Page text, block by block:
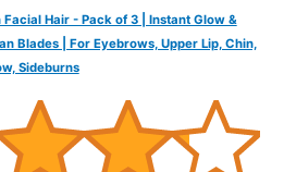
Hair - Pack of 3 | Instant Glow &
Blades | For Eyebrows, Upper Lip, Chin,
Sideburns